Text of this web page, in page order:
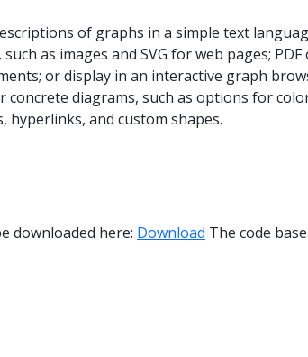
of graphs in a simple text
as images and SVG for web pages; PDF
or display in an interactive graph
diagrams, such as options for
and custom shapes.
downloaded here: Download The code